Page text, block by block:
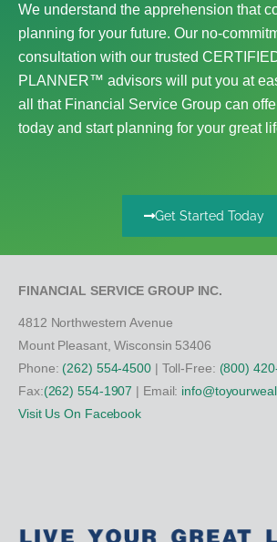
We understand the apprehension that
planning for your future. Our no-
consultation with our trusted
PLANNER™ advisors will put you at
all that Financial Service Group can
today and start planning for your great
Get Started Today
FINANCIAL SERVICE GROUP INC.
4812 Northwestern Avenue
Mount Pleasant, Wisconsin 53406
Phone: (262) 554-4500| Toll-Free: (800)
Fax:(262) 554-1907 | Email:
Visit Us On Facebook